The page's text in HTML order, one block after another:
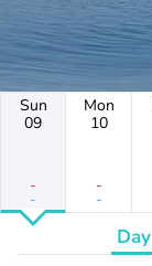
Sun
09
-
-
Mon
10
-
-
Day